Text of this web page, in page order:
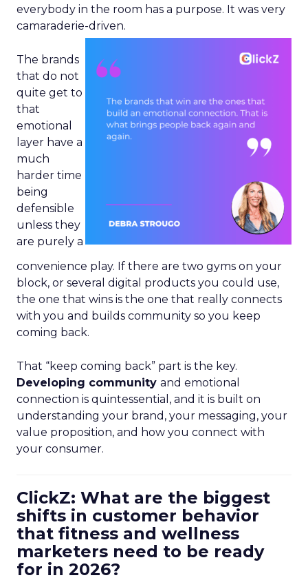
everybody in the room has a purpose. It was very
camaraderie-driven.
The brands
that do not
quite get to
that
emotional
layer have a
much
harder time
being
defensible
unless they
are purely a
convenience play. If there are two gyms on your
block, or several digital products you could use,
the one that wins is the one that really connects
with you and builds community so you keep
coming back.
That “keep coming back” part is the key.
Developing community and emotional
connection is quintessential, and it is built on
understanding your brand, your messaging, your
value proposition, and how you connect with
your consumer.
ClickZ: What are the biggest
shifts in customer behavior
that fitness and wellness
marketers need to be ready
for in 2026?